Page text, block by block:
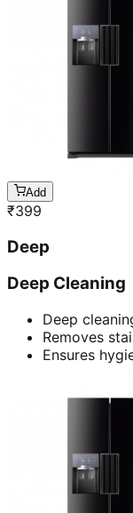
Add
₹399
Deep
Deep Cleaning
Deep
Removes
Ensures